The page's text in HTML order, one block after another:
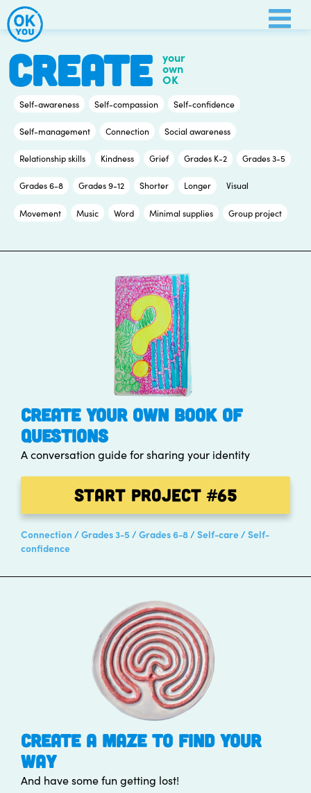
Skip
to
content
CREATE your
own
OK
Self-awareness Self-compassion Self-confidence
Self-management Connection Social awareness
Relationship skills Kindness Grief Grades K-2 Grades 3-5
Grades 6-8 Grades 9-12 Shorter Longer Visual
Movement Music Word Minimal supplies Group project
CREATE YOUR OWN BOOK OF
QUESTIONS
A conversation guide for sharing your identity
Start Project#65
Connection Grades 3-5 Grades 6-8 Self-care
Self-
confidence
CREATE A MAZE TO FIND YOUR
WAY
And have some fun getting lost!